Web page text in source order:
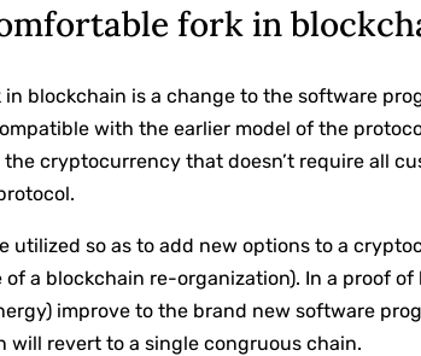
fork in
blockchain is a change to the software
with the earlier model of the
cryptocurrency that doesn’t require all
utilized so as to add new options to a
of a blockchain re-organization). In a proof
improve to the brand new software
will revert to a single congruous chain.